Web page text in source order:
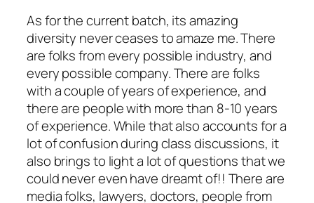
As for the current batch, its amazing
diversity never ceases to amaze me. There
are folks from every possible industry, and
every possible company. There are folks
with a couple of years of experience, and
there are people with more than 8-10 years
of experience. While that also accounts for a
lot of confusion during class discussions, it
also brings to light a lot of questions that we
could never even have dreamt of!! There are
media folks, lawyers, doctors, people from